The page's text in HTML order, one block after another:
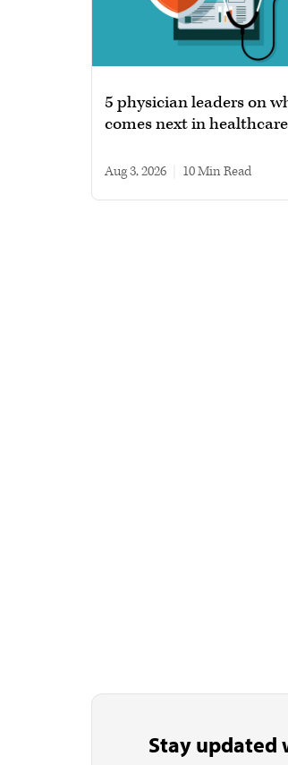
5 physician leaders on
comes next in healthcare
Aug 3, 2026 10 min read
Stay updated